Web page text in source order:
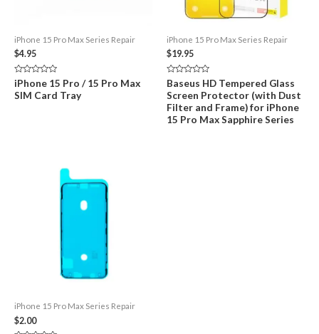
iPhone 15 Pro Max Series Repair
$4.95
Rated
0
out
iPhone 15 Pro / 15 Pro Max
SIM Card Tray
iPhone 15 Pro Max Series Repair
$19.95
Rated
0
out
of
5
Baseus HD Tempered Glass
Screen Protector (with Dust
Filter and Frame) for iPhone
15 Pro Max Sapphire Series
iPhone 15 Pro Max Series Repair
$2.00